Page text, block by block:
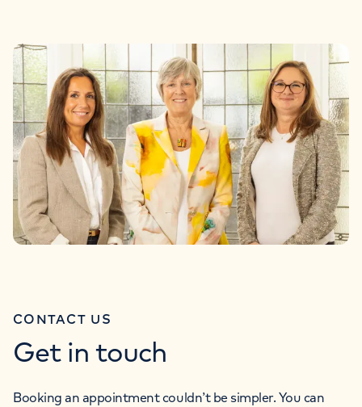
CONTACT US
Get in touch
Booking an appointment couldn’t be simpler. You can